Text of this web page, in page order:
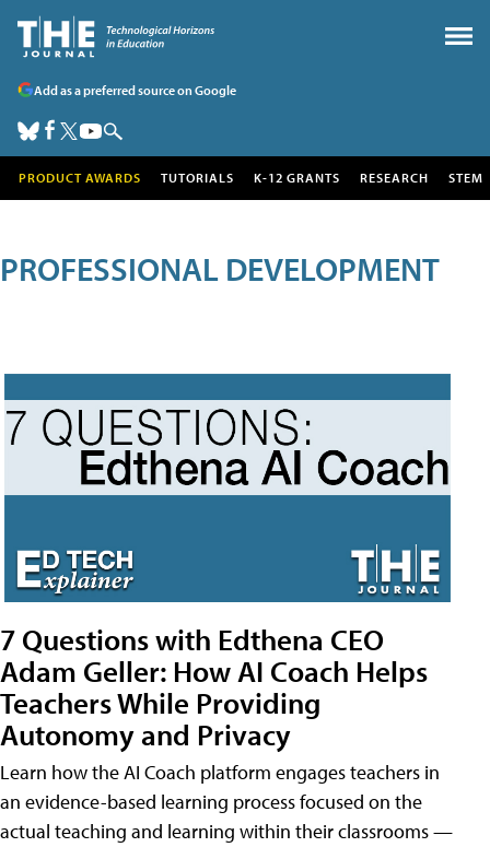
Add as a preferred source on Google
PRODUCT AWARDS TUTORIALS K-12 GRANTS RESEARCH STEM
PROFESSIONAL DEVELOPMENT
7 Questions with Edthena CEO
Adam Geller: How AI Coach Helps
Teachers While Providing
Autonomy and Privacy
Learn how the AI Coach platform engages teachers in
an evidence-based learning process focused on the
actual teaching and learning within their classrooms —